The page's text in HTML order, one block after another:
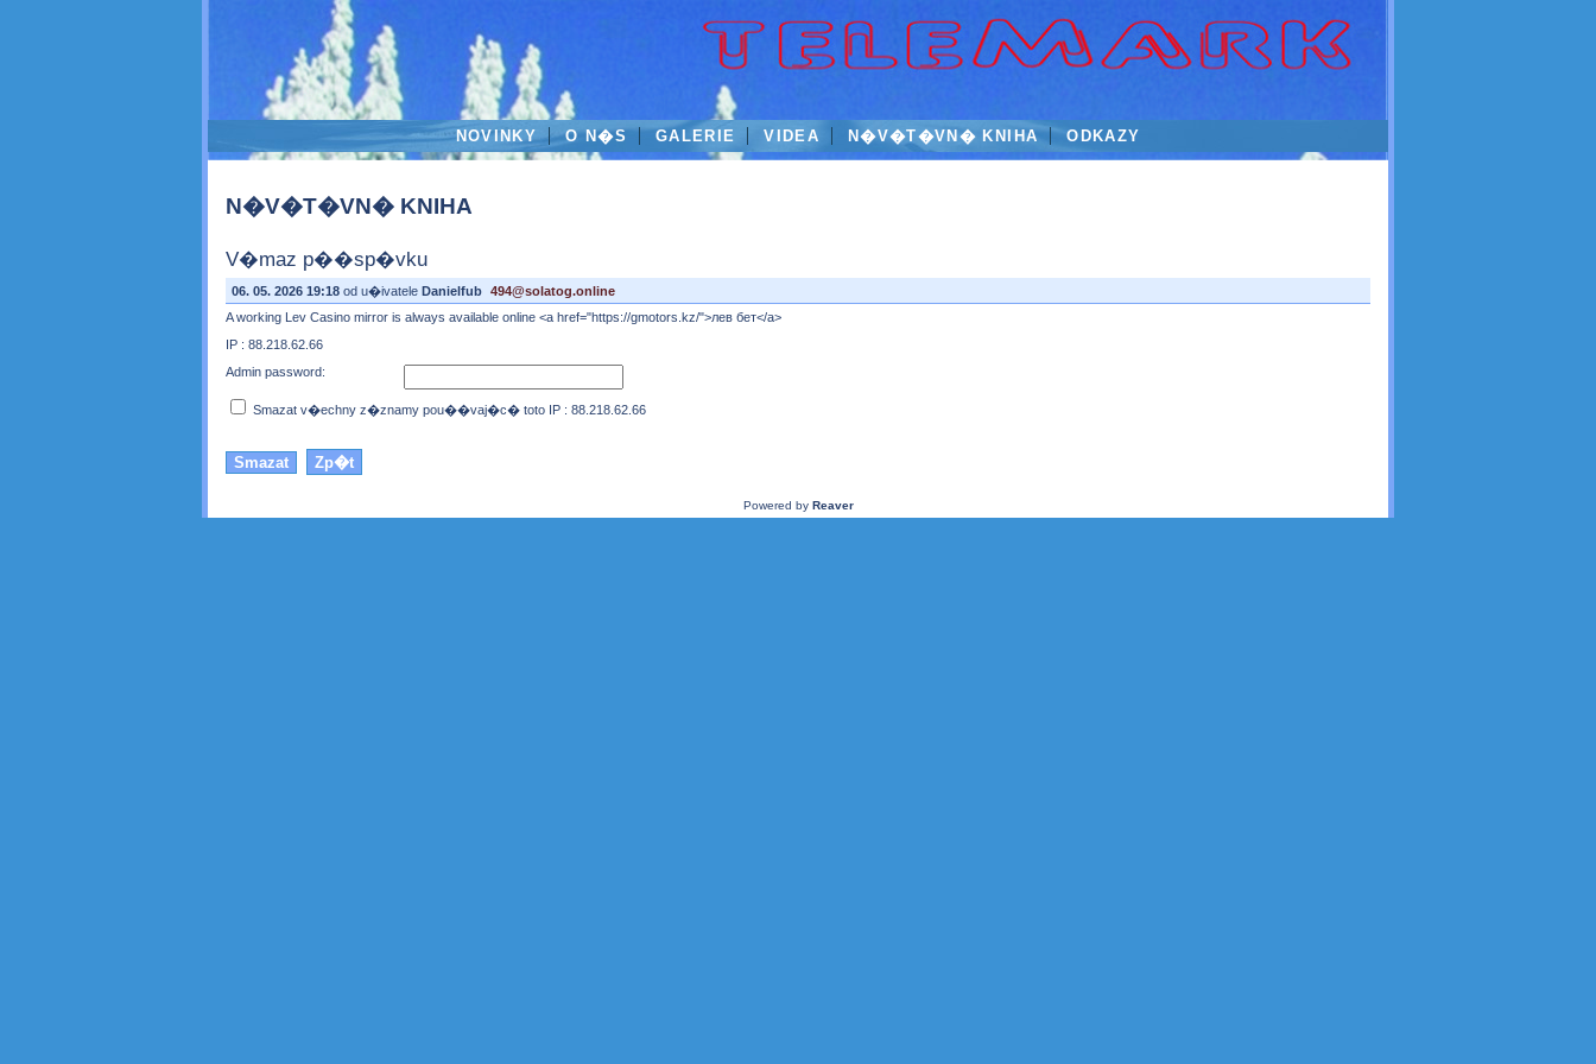
NOVINKY O N�S GALERIE VIDEA N�V�T�VN� KNIHA ODKAZY
N�V�T�VN� KNIHA
V�maz p��sp�vku
06. 05. 2026 19:18 od u�ivatele Danielfub 494@solatog.online
A working Lev Casino mirror is always available online <a href="https://gmotors.kz/">лев бет</a>
IP : 88.218.62.66
Admin password:
Smazat v�echny z�znamy pou��vaj�c� toto IP : 88.218.62.66
Powered by Reaver